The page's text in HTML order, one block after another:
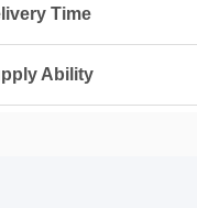
Time
Ability